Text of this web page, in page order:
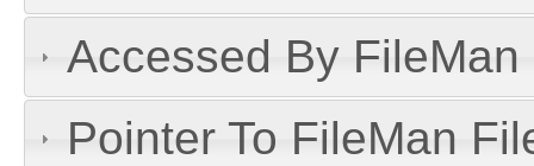
Accessed By
Pointer To FileMan